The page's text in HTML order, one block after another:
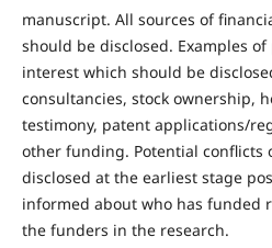
manuscript. All sources of
should be disclosed. Examples
interest which should be
consultancies, stock ownership,
testimony, patent applications/
other funding. Potential conflicts
disclosed at the earliest stage
informed about who has funded
the funders in the research.